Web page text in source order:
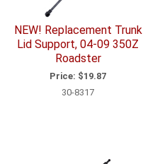
NEW! Replacement Trunk
Lid Support, 04-09 350Z
Roadster
Price: $19.87
30-8317